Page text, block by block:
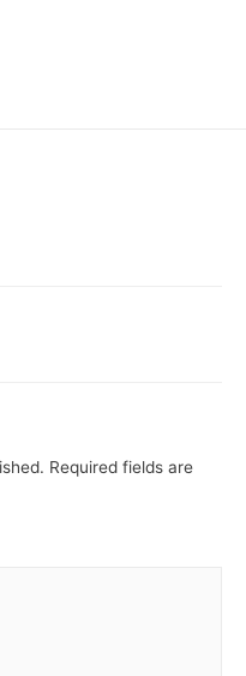
Required fields are